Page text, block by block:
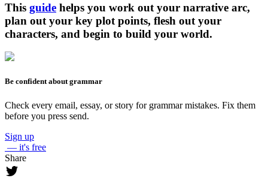
This guide helps you work out your narrative arc,
plan out your key plot points, flesh out your
characters, and begin to build your world.
Be confident about grammar
Check every email, essay, or story for grammar mistakes. Fix them
before you press send.
Sign up
— it's free
Share